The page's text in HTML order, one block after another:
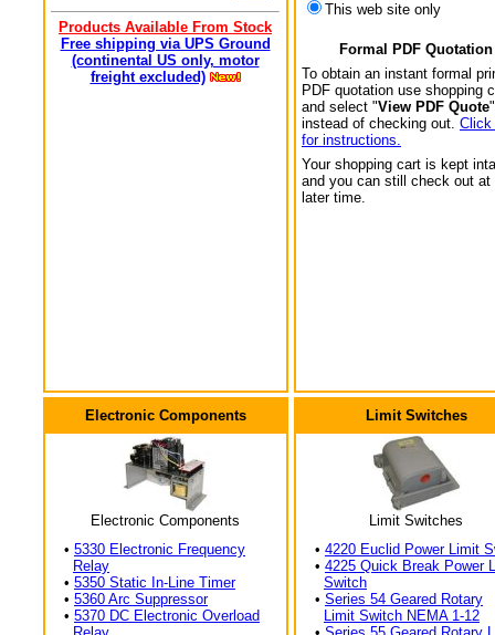
Products Available From Stock
Free shipping via UPS Ground
(continental US only, motor
freight excluded)
This web site only
Formal PDF Quotation
To obtain an instant formal
PDF quotation use shopping
and select "View PDF Quote
instead of checking out. Click
for instructions.
Your shopping cart is kept
and you can still check out at
later time.
Electronic Components
Electronic Components
• 5330 Electronic Frequency
Relay
• 5350 Static In-Line Timer
• 5360 Arc Suppressor
• 5370 DC Electronic Overload
Limit Switches
Limit Switches
• 4220 Euclid Power Limit
• 4225 Quick Break Power
Switch
• Series 54 Geared Rotary
Limit Switch NEMA 1-12